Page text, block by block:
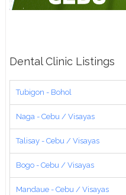
Dental Clinic Listings
Tubigon - Bohol
Naga - Cebu / Visayas
Talisay - Cebu / Visayas
Bogo - Cebu / Visayas
Mandaue - Cebu / Visayas